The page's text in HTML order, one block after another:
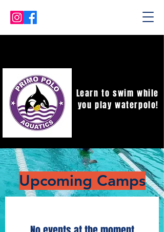
Learn to swim while
you play waterpolo!
​Upcoming Camps